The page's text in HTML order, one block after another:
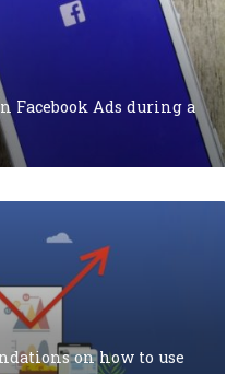
data concept boosted
Facebook Ads during